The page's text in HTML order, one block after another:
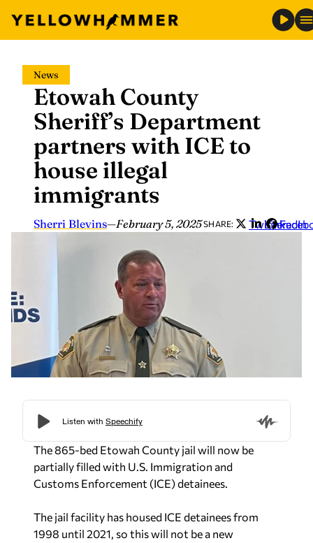
content
News
Etowah County
Sheriff’s Department
partners with ICE to
house illegal
immigrants
Sherri Blevins—February 5, 2025SHARE: Twitter
LinkedIn
The 865-bed Etowah County jail will now be
partially filled with U.S. Immigration and
Customs Enforcement (ICE) detainees.
The jail facility has housed ICE detainees from
1998 until 2021, so this will not be a new